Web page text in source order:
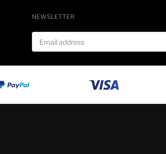
NEWSLETTER
Email address